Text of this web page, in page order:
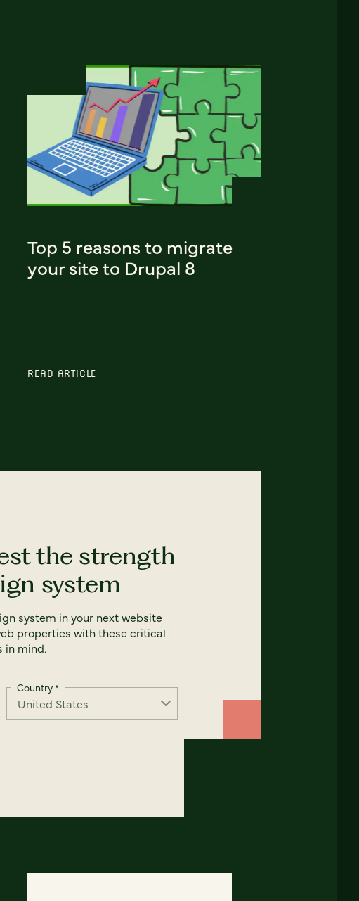
Top 5 reasons to migrate
your site to Drupal 8
READ ARTICLE
the strength
system
system in your next website
properties with these critical
in mind.
Country*